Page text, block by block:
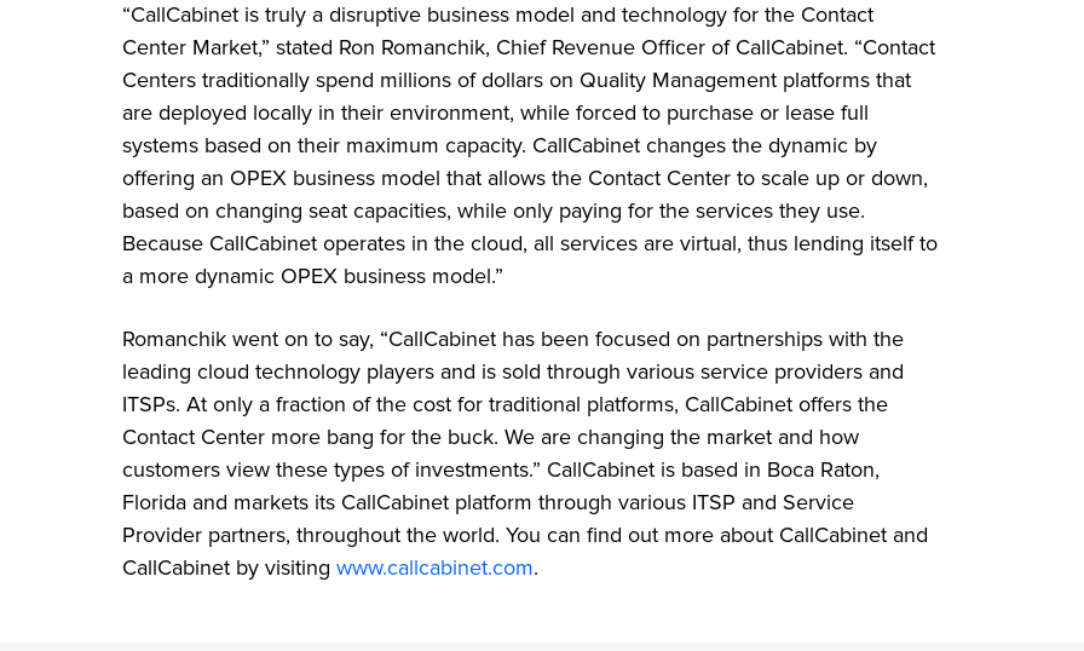
“CallCabinet is truly a disruptive business model and technology for the Contact
Center Market,” stated Ron Romanchik, Chief Revenue Officer of CallCabinet. “Contact
Centers traditionally spend millions of dollars on Quality Management platforms that
are deployed locally in their environment, while forced to purchase or lease full
systems based on their maximum capacity. CallCabinet changes the dynamic by
offering an OPEX business model that allows the Contact Center to scale up or down,
based on changing seat capacities, while only paying for the services they use.
Because CallCabinet operates in the cloud, all services are virtual, thus lending itself to
a more dynamic OPEX business model.”
Romanchik went on to say, “CallCabinet has been focused on partnerships with the
leading cloud technology players and is sold through various service providers and
ITSPs. At only a fraction of the cost for traditional platforms, CallCabinet offers the
Contact Center more bang for the buck. We are changing the market and how
customers view these types of investments.” CallCabinet is based in Boca Raton,
Florida and markets its CallCabinet platform through various ITSP and Service
Provider partners, throughout the world. You can find out more about CallCabinet and
CallCabinet by visiting www.callcabinet.com.